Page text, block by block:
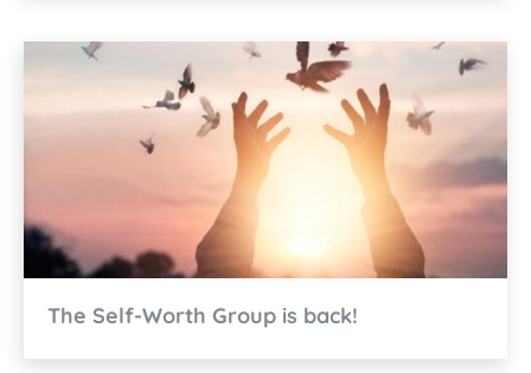
The Self-Worth Group is back!